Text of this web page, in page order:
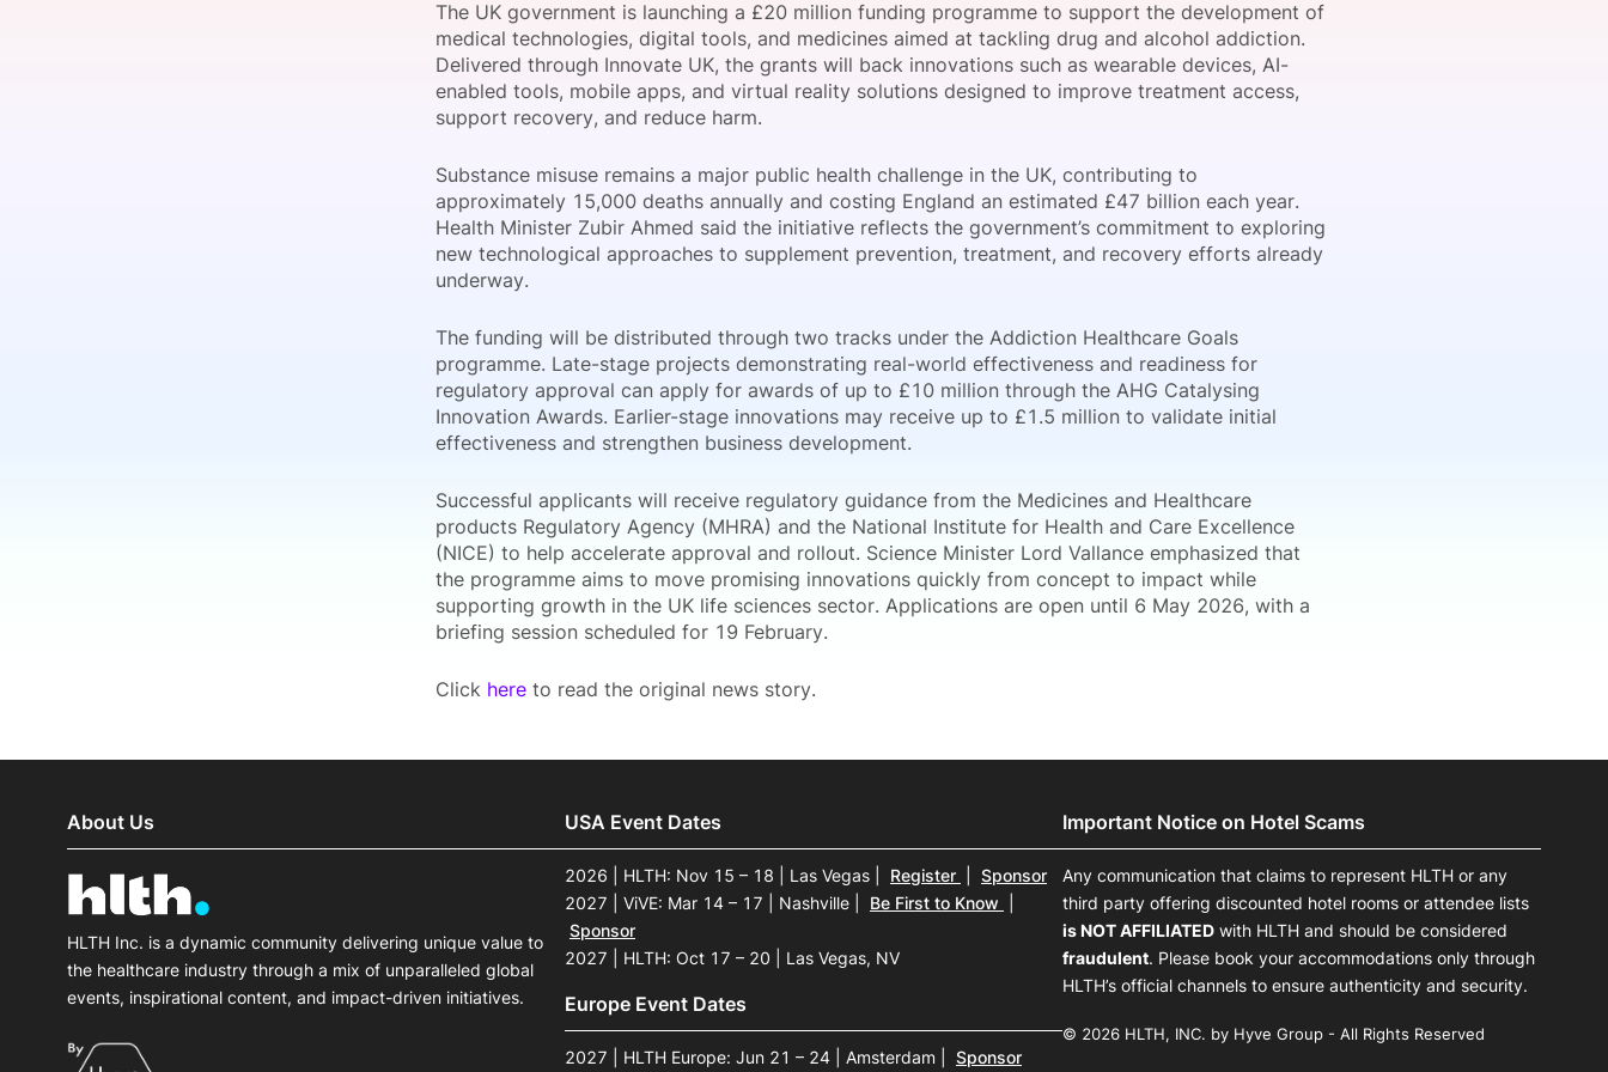
Request a Consultation
Become a Member
Host a Dinner
View all Bespoke Events
Become a Sponsor
Subscribe the Newsletter View all Galleries
Become a Sponsor
The UK government is launching a £20 million funding programme to support the development of
medical technologies, digital tools, and medicines aimed at tackling drug and alcohol addiction.
Delivered through Innovate UK, the grants will back innovations such as wearable devices, AI-
enabled tools, mobile apps, and virtual reality solutions designed to improve treatment access,
support recovery, and reduce harm.
Substance misuse remains a major public health challenge in the UK, contributing to
approximately 15,000 deaths annually and costing England an estimated £47 billion each year.
Health Minister Zubir Ahmed said the initiative reflects the government’s commitment to exploring
new technological approaches to supplement prevention, treatment, and recovery efforts already
underway.
The funding will be distributed through two tracks under the Addiction Healthcare Goals
programme. Late-stage projects demonstrating real-world effectiveness and readiness for
regulatory approval can apply for awards of up to £10 million through the AHG Catalysing
Innovation Awards. Earlier-stage innovations may receive up to £1.5 million to validate initial
effectiveness and strengthen business development.
Successful applicants will receive regulatory guidance from the Medicines and Healthcare
products Regulatory Agency (MHRA) and the National Institute for Health and Care Excellence
(NICE) to help accelerate approval and rollout. Science Minister Lord Vallance emphasized that
the programme aims to move promising innovations quickly from concept to impact while
supporting growth in the UK life sciences sector. Applications are open until 6 May 2026, with a
briefing session scheduled for 19 February.
Click here to read the original news story.
About Us
HLTH Inc. is a dynamic community delivering unique value to
the healthcare industry through a mix of unparalleled global
events, inspirational content, and impact-driven initiatives.
USA Event Dates
2026 | HLTH: Nov 15 – 18 | Las Vegas Register
Sponsor
2027 | ViVE: Mar 14 – 17 | Nashville
Be First to Know
Sponsor
2027 | HLTH: Oct 17 – 20 | Las Vegas, NV
Europe Event Dates
2027 | HLTH Europe: Jun 21 – 24 | Amsterdam Sponsor
Important Notice on Hotel Scams
Any communication that claims to represent HLTH or any
third party offering discounted hotel rooms or attendee lists
is NOT AFFILIATED with HLTH and should be considered
fraudulent. Please book your accommodations only through
HLTH’s official channels to ensure authenticity and security.
© 2026 HLTH, INC. by Hyve Group - All Rights Reserved